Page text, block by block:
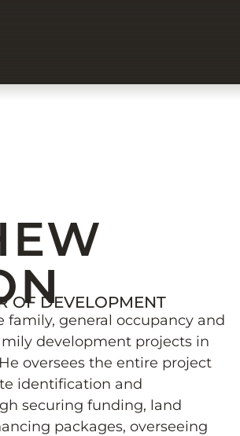
OF DEVELOPMENT
family, general occupancy and
development projects in
oversees the entire project
identification and
securing funding, land
packages, overseeing